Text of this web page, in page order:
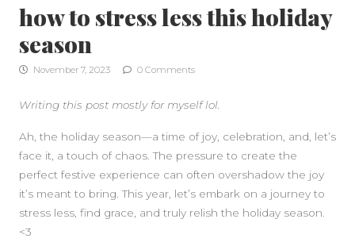
how to stress less this holiday
season
November 7, 2023 0 Comments
Writing this post mostly for myself lol.
Ah, the holiday season—a time of joy, celebration, and, let’s
face it, a touch of chaos. The pressure to create the
perfect festive experience can often overshadow the joy
it’s meant to bring. This year, let’s embark on a journey to
stress less, find grace, and truly relish the holiday season.
<3